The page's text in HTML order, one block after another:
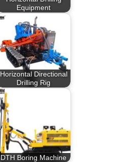
Equipment
Horizontal Directional
Drilling Rig
DTH Boring Machine